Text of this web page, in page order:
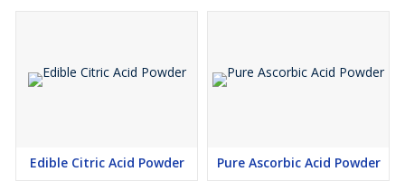
Edible Citric Acid Powder Pure Ascorbic Acid Powder